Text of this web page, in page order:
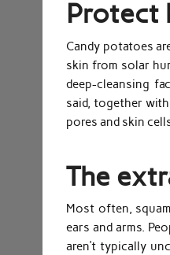
Protect
Candy potatoes
skin from solar
deep-cleansing
said, together
pores and skin
The
Most often,
ears and arms.
aren’t typically